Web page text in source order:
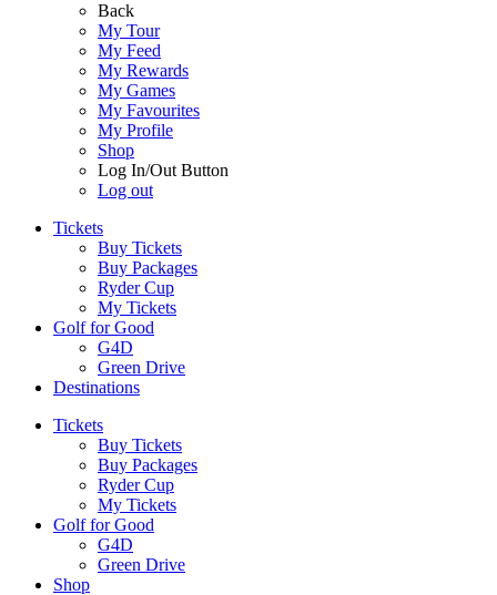
Back
My Tour
My Feed
My Rewards
My Games
My Favourites
My Profile
Shop
Log In/Out Button
Log out
Tickets
Buy Tickets
Buy Packages
Ryder Cup
My Tickets
Golf for Good
G4D
Green Drive
Destinations
Tickets
Buy Tickets
Buy Packages
Ryder Cup
My Tickets
Golf for Good
G4D
Green Drive
Shop